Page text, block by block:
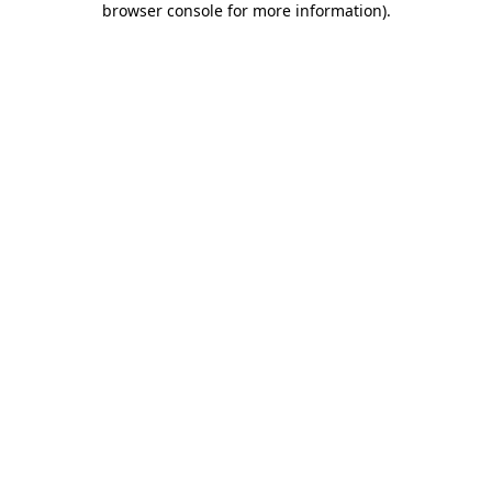
browser console for more information).